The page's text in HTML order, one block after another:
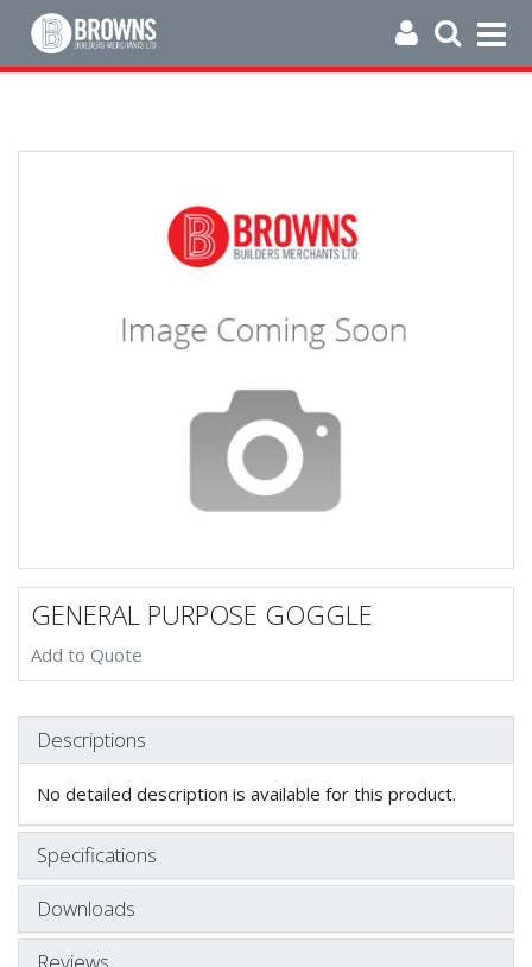
GENERAL PURPOSE GOGGLE
Add to Quote
Descriptions
No detailed description is available for this product.
Specifications
Downloads